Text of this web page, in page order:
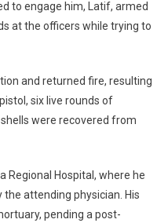
to engage him, Latif, armed
at the officers while trying to
and returned fire, resulting
six live rounds of
were recovered from
Regional Hospital, where he
attending physician. His
pending a post-